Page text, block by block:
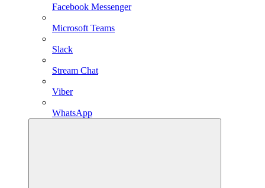
Facebook Messenger
Microsoft Teams
Slack
Stream Chat
Viber
WhatsApp